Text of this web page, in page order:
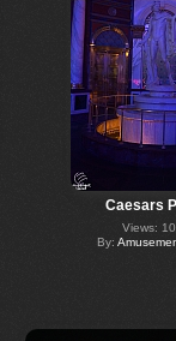
Caesars
Views:
By: